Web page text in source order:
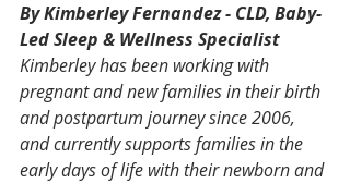
By Kimberley Fernandez - CLD, Baby-
Led Sleep & Wellness Specialist
Kimberley has been working with
pregnant and new families in their birth
and postpartum journey since 2006,
and currently supports families in the
early days of life with their newborn and